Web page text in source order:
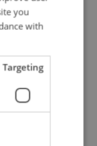
and the
are
for triple
cooking
you
with
Targeting